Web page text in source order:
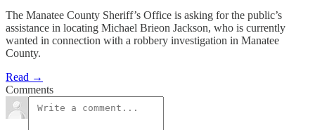
The Manatee County Sheriff’s Office is asking for the public’s
assistance in locating Michael Brieon Jackson, who is currently
wanted in connection with a robbery investigation in Manatee
County.
Read →
Comments